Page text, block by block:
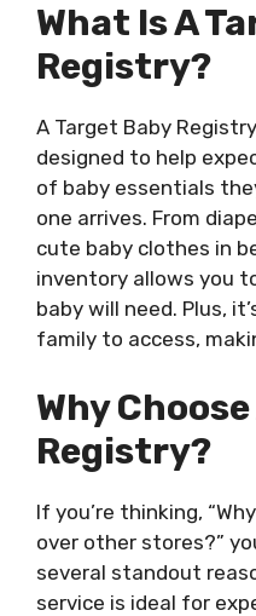
What Is A
Registry?
A Target Baby
designed to help
of baby essentials
one arrives. From
cute baby clothes in
inventory allows you
baby will need. Plus,
family to access,
Why
Registry?
If you’re thinking,
over other stores?”
several standout
service is ideal for